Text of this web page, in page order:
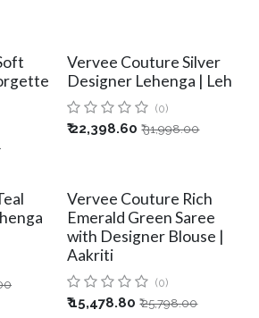
Vervee Couture Silver
Designer Lehenga | Leh
(0)
₹22,398.60 ₹31,998.00
Vervee Couture Rich
Emerald Green Saree
with Designer Blouse |
Aakriti
(0)
₹15,478.80 ₹25,798.00